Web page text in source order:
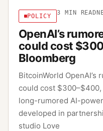
POLICY 3 MIN READ
OpenAI’s
could cost
Bloomberg
BitcoinWorld OpenAI’s
could cost $300–$400,
long-rumored AI-
developed in
studio Love